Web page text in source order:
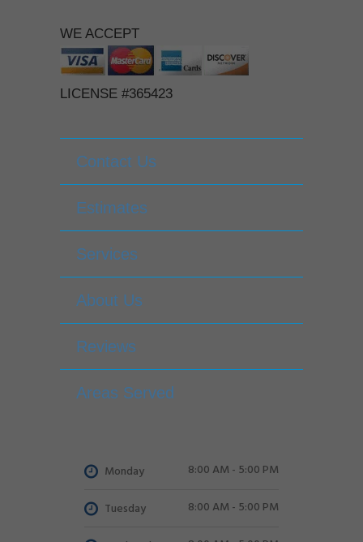
WE ACCEPT
LICENSE #365423
Contact Us
Estimates
Services
About Us
Reviews
Areas Served
Monday 8:00 AM - 5:00 PM
Tuesday 8:00 AM - 5:00 PM